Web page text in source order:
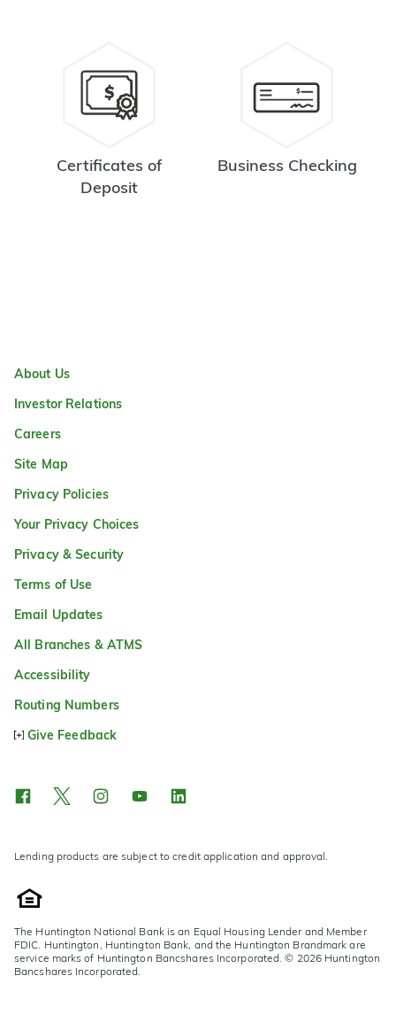
Certificates of
Deposit
Business Checking
About Us
Investor Relations
Careers
Site Map
Privacy Policies
Your Privacy Choices
Privacy & Security
Terms of Use
Email Updates
All Branches & ATMS
Accessibility
Routing Numbers
Give Feedback
Lending products are subject to credit application and approval.
The Huntington National Bank is an Equal Housing Lender and Member
FDIC. Huntington, Huntington Bank, and the Huntington Brandmark are
service marks of Huntington Bancshares Incorporated. © 2026 Huntington
Bancshares Incorporated.